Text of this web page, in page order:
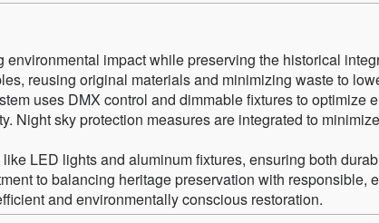
impact while preserving the historical
reusing original materials and minimizing waste to
uses DMX control and dimmable fixtures to optimize
Night sky protection measures are integrated to
LED lights and aluminum fixtures, ensuring both
to balancing heritage preservation with responsible,
and environmentally conscious restoration.